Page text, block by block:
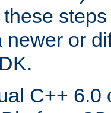
newer or
C++ 6.0